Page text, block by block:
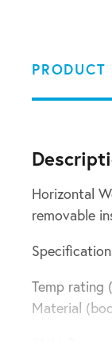
Horizontal
removable
Temp rating
Material